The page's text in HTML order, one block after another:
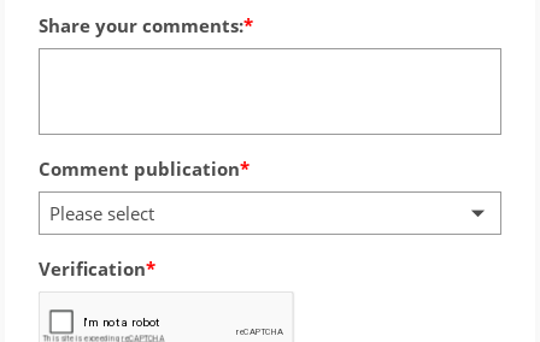
Share your comments:
Comment publication
Please select
Verification